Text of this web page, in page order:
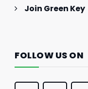
Join Green Key
FOLLOW US ON